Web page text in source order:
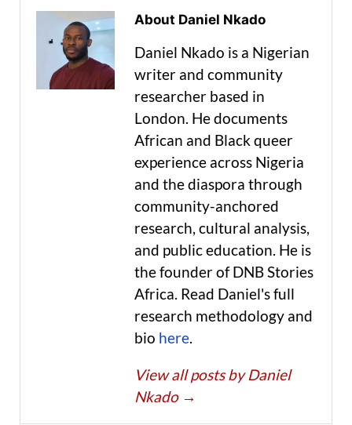
About Daniel Nkado
Daniel Nkado is a Nigerian
writer and community
researcher based in
London. He documents
African and Black queer
experience across Nigeria
and the diaspora through
community-anchored
research, cultural analysis,
and public education. He is
the founder of DNB Stories
Africa. Read Daniel's full
research methodology and
bio here.
View all posts by Daniel
Nkado →